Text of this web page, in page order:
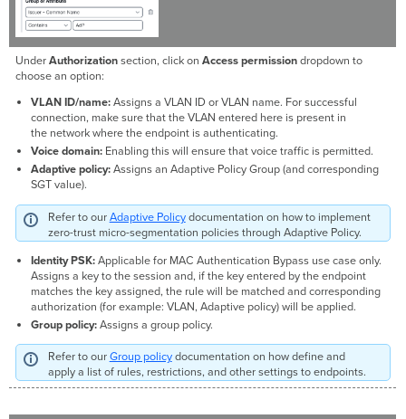
UnderAuthorizationsection, click on Access permissiondropdown to
choose an option:
VLAN ID/name:Assigns a VLAN ID or VLAN name. For successful
connection, make sure that the VLAN entered here is present in
the network where the endpoint is authenticating.
Voice domain: Enabling this will ensure that voice traffic is permitted.
Adaptive policy:Assigns an Adaptive Policy Group (and corresponding
SGT value).
Refer to ourAdaptive Policydocumentation on how to implement
zero-trust micro-segmentation policies through Adaptive Policy.
Identity PSK:Applicable for MAC Authentication Bypass use case only.
Assigns a key to the session and, if the key entered by the endpoint
matches the key assigned, the rule will be matched and corresponding
authorization (for example: VLAN, Adaptive policy) will be applied.
Group policy:Assigns a group policy.
Refer to ourGroup policydocumentation on how define and
apply a list of rules, restrictions, and other settings to endpoints.